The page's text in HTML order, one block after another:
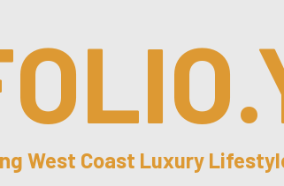
West Coast Luxury